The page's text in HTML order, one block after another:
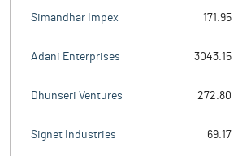
Simandhar Impex 171.95
Adani Enterprises 3043.15
Dhunseri Ventures 272.80
Signet Industries 69.17